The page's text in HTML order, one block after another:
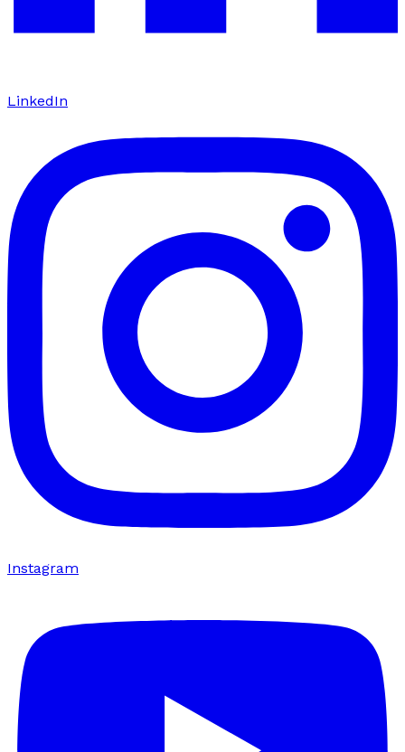
LinkedIn
Instagram